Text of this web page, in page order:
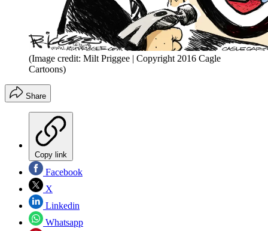
(Image credit: Milt Priggee | Copyright 2016 Cagle
Cartoons)
Share
Copy link
Facebook
X
Linkedin
Whatsapp